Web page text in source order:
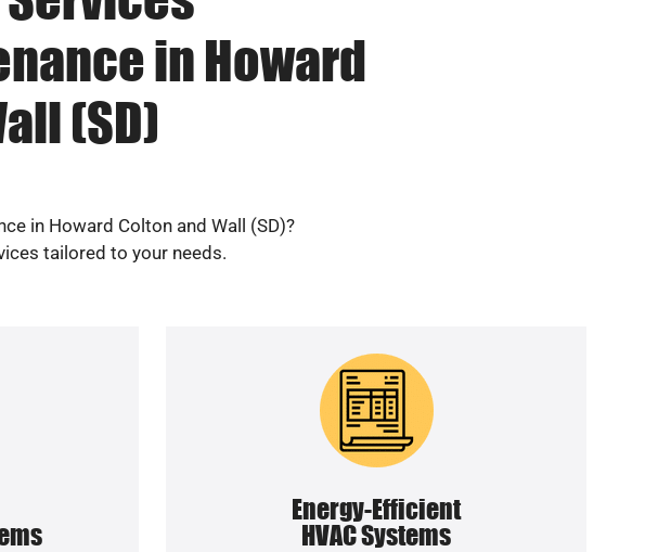
in Howard
(SD)
in Howard Colton and Wall (SD)?
tailored to your needs.
Energy-Efficient
HVAC Systems